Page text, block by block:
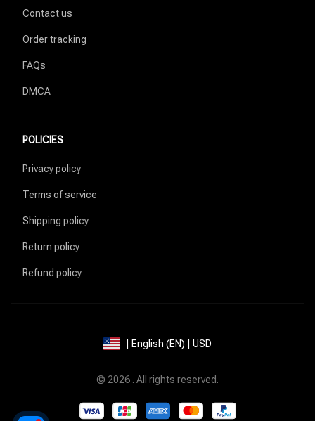
Contact us
Order tracking
FAQs
DMCA
POLICIES
Privacy policy
Terms of service
Shipping policy
Return policy
Refund policy
| English (EN) | USD
© 2026 . All rights reserved.